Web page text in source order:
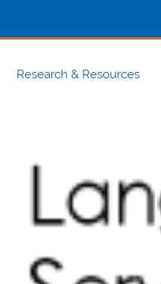
Research & Resources